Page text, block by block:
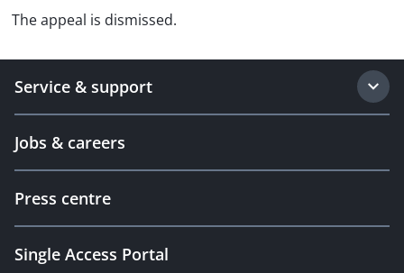
The appeal is dismissed.
Service & support
Jobs & careers
Press centre
Single Access Portal